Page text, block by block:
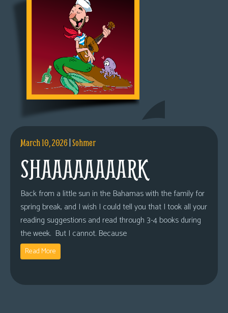
March 10, 2026|Sohmer
SHAAAAAAAARK
Back from a little sun in the Bahamas with the family for
spring break, and I wish I could tell you that I took all your
reading suggestions and read through 3-4 books during
the week. But I cannot. Because
Read More